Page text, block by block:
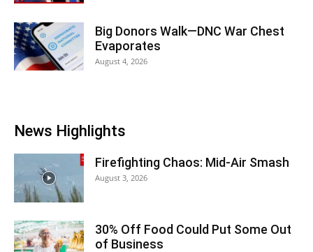
Big Donors Walk—DNC War Chest
Evaporates
August 4, 2026
News Highlights
Firefighting Chaos: Mid-Air Smash
August 3, 2026
30% Off Food Could Put Some Out
of Business